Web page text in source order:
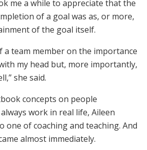
me a while to appreciate that the
of a goal was as, or more,
of the goal itself.
a team member on the importance
my head but, more importantly,
she said.
concepts on people
work in real life, Aileen
one of coaching and teaching. And
almost immediately.